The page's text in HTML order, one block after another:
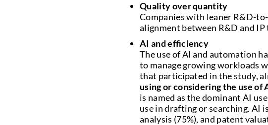
Quality over quantity
Companies with leaner R&D-
alignment between R&D and
AI and efficiency
The use of AI and automation
to manage growing workloads
that participated in the study,
using or considering the use of
is named as the dominant AI
use in drafting or searching.
analysis (75%), and patent